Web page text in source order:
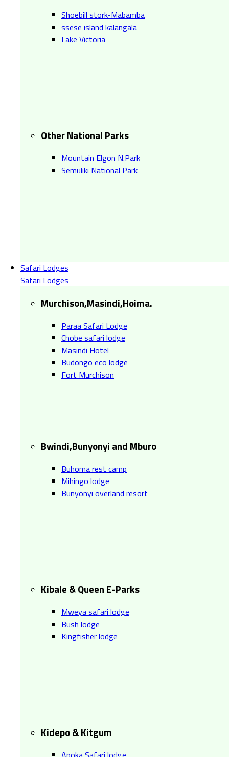
Shoebill stork-Mabamba
ssese island kalangala
Lake Victoria
Other National Parks
Mountain Elgon N.Park
Semuliki National Park
Safari Lodges
Safari Lodges
Murchison,Masindi,Hoima.
Paraa Safari Lodge
Chobe safari lodge
Masindi Hotel
Budongo eco lodge
Fort Murchison
Bwindi,Bunyonyi and Mburo
Buhoma rest camp
Mihingo lodge
Bunyonyi overland resort
Kibale & Queen E-Parks
Mweya safari lodge
Bush lodge
Kingfisher lodge
Kidepo & Kitgum